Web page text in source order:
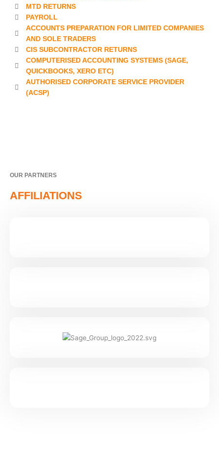
MTD RETURNS
PAYROLL
ACCOUNTS PREPARATION FOR LIMITED COMPANIES
AND SOLE TRADERS
CIS SUBCONTRACTOR RETURNS
COMPUTERISED ACCOUNTING SYSTEMS (SAGE,
QUICKBOOKS, XERO ETC)
AUTHORISED CORPORATE SERVICE PROVIDER
(ACSP)
OUR PARTNERS
AFFILIATIONS